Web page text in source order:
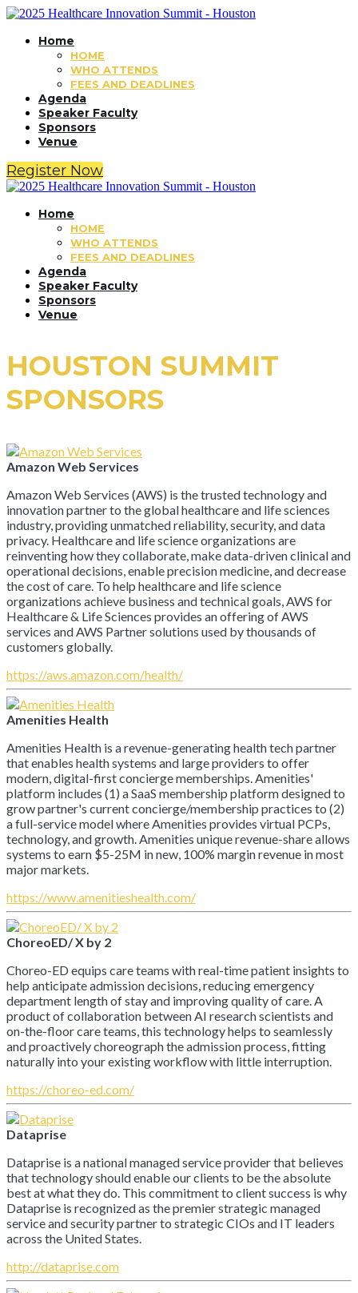
Home
HOME
WHO ATTENDS
FEES AND DEADLINES
Agenda
Speaker Faculty
Sponsors
Venue
Register Now
Home
HOME
WHO ATTENDS
FEES AND DEADLINES
Agenda
Speaker Faculty
Sponsors
Venue
HOUSTON SUMMIT
SPONSORS
Amazon Web Services
Amazon Web Services (AWS) is the trusted technology and
innovation partner to the global healthcare and life sciences
industry, providing unmatched reliability, security, and data
privacy. Healthcare and life science organizations are
reinventing how they collaborate, make data-driven clinical and
operational decisions, enable precision medicine, and decrease
the cost of care. To help healthcare and life science
organizations achieve business and technical goals, AWS for
Healthcare & Life Sciences provides an offering of AWS
services and AWS Partner solutions used by thousands of
customers globally.
https://aws.amazon.com/health/
Amenities Health
Amenities Health is a revenue-generating health tech partner
that enables health systems and large providers to offer
modern, digital-first concierge memberships. Amenities'
platform includes (1) a SaaS membership platform designed to
grow partner's current concierge/membership practices to (2)
a full-service model where Amenities provides virtual PCPs,
technology, and growth. Amenities unique revenue-share allows
systems to earn $5-25M in new, 100% margin revenue in most
major markets.
https://www.amenitieshealth.com/
ChoreoED/ X by 2
Choreo-ED equips care teams with real-time patient insights to
help anticipate admission decisions, reducing emergency
department length of stay and improving quality of care. A
product of collaboration between AI research scientists and
on-the-floor care teams, this technology helps to seamlessly
and proactively choreograph the admission process, fitting
naturally into your existing workflow with little interruption.
https://choreo-ed.com/
Dataprise
Dataprise is a national managed service provider that believes
that technology should enable our clients to be the absolute
best at what they do. This commitment to client success is why
Dataprise is recognized as the premier strategic managed
service and security partner to strategic CIOs and IT leaders
across the United States.
http://dataprise.com